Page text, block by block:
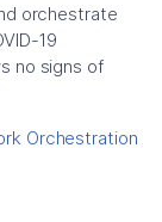
orchestrate
19
no signs of
Orchestration